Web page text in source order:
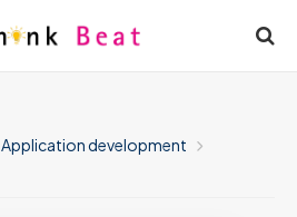
Application development